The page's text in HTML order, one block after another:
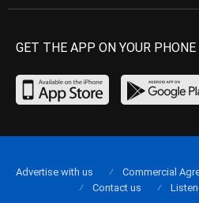
GET THE APP ON YOUR PHONE
Advertise with us Commercial
Contact us